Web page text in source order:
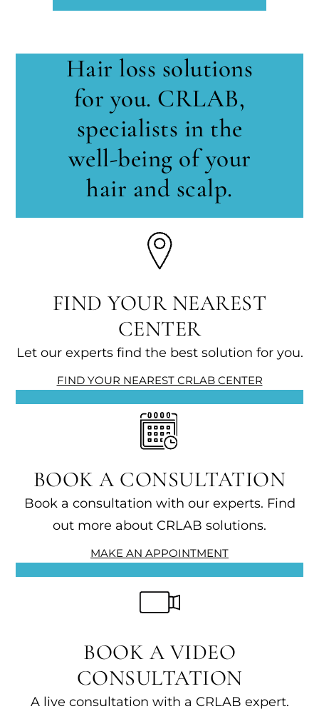
Hair loss solutions
for you. CRLAB,
specialists in the
well-being of your
hair and scalp.
FIND YOUR NEAREST
CENTER
Let our experts find the best solution for you.
FIND YOUR NEAREST CRLAB CENTER
BOOK A CONSULTATION
Book a consultation with our experts. Find
out more about CRLAB solutions.
MAKE AN APPOINTMENT
BOOK A VIDEO
CONSULTATION
A live consultation with a CRLAB expert.